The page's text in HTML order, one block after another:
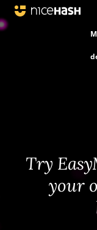
Try
your